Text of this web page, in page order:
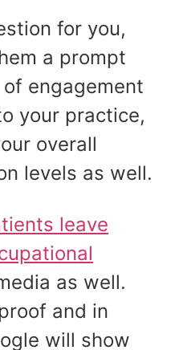
for you,
a prompt
engagement
your practice,
overall
levels as well.
leave
as well.
and in
will show